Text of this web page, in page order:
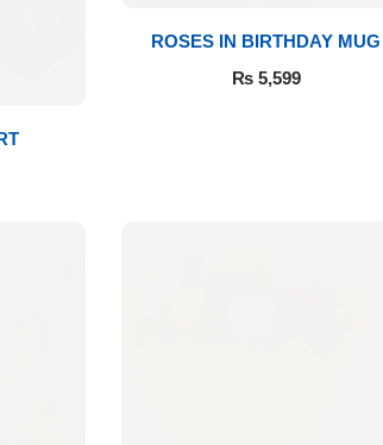
ROSES IN BIRTHDAY MUG
₨5,599